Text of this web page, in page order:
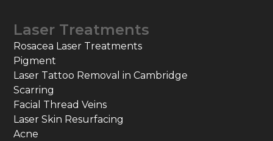
Laser Treatments
Rosacea Laser Treatments
Pigment
Laser Tattoo Removal in Cambridge
Scarring
Facial Thread Veins
Laser Skin Resurfacing
Acne